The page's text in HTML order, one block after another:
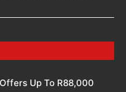
Up To R88,000